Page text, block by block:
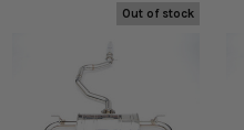
Out of stock